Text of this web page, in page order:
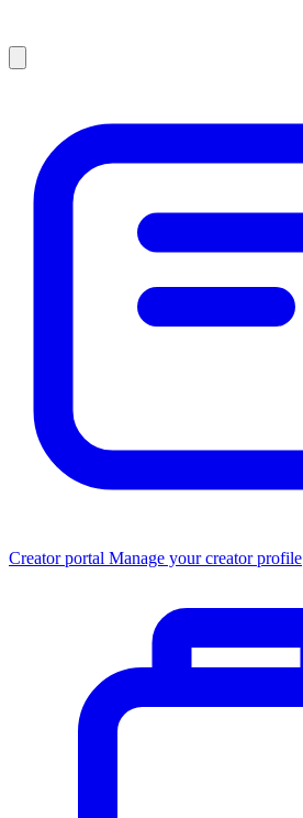
Creator portal Manage your creator profile